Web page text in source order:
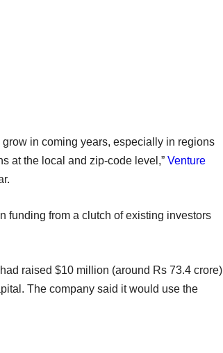
in coming years, especially in regions
at the local and zip-code level,” Venture
funding from a clutch of existing investors
raised $10 million (around Rs 73.4 crore)
The company said it would use the